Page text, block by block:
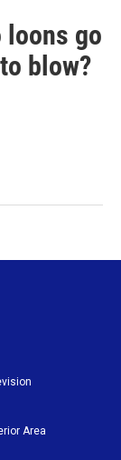
loons go
blow?
Area